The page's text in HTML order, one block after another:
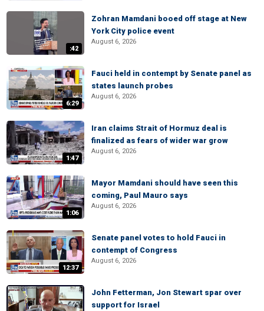
:42
Zohran Mamdani booed off stage at New
York City police event
August 6, 2026
6:29
Fauci held in contempt by Senate panel as
states launch probes
August 6, 2026
1:47
Iran claims Strait of Hormuz deal is
finalized as fears of wider war grow
August 6, 2026
1:06
Mayor Mamdani should have seen this
coming, Paul Mauro says
August 6, 2026
12:37
Senate panel votes to hold Fauci in
contempt of Congress
August 6, 2026
John Fetterman, Jon Stewart spar over
support for Israel